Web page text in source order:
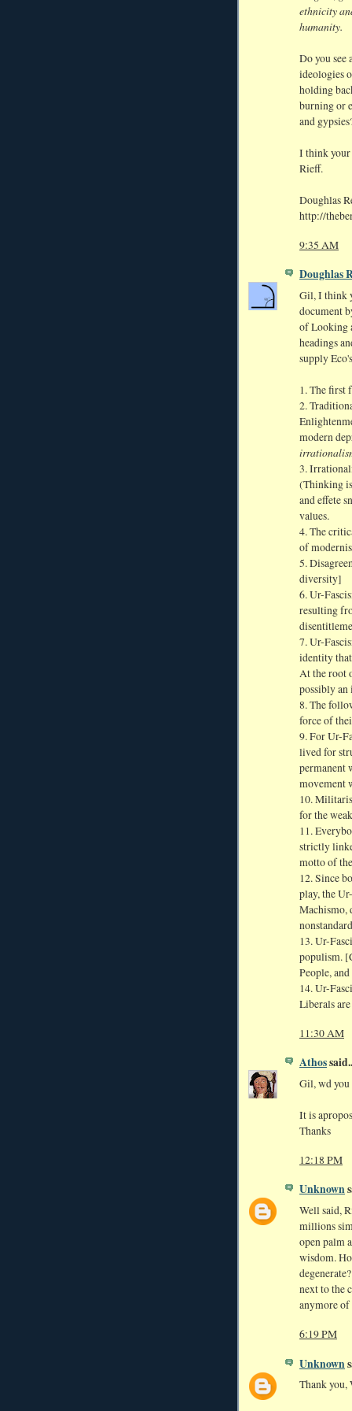
ethnicity
humanity.
Do you see
ideologies
holding
burning or
and
I think your
Rieff.
Doughlas
http://
9:35 AM
Doughlas
Gil, I think
document
of Looking
headings
supply
1. The first
2.
modern
3.
(Thinking
and effete
values.
4. The
of
5.
diversity]
6. Ur-
resulting
7. Ur-
identity
At the root
possibly an
8. The
force of
9. For Ur-
lived for
permanent
movement
10.
for the
11.
strictly
motto of
12. Since
play, the
Machismo,
13. Ur-
populism.
People,
14. Ur-
Liberals
11:30 AM
Athos
Gil, wd you
It is
Thanks
12:18 PM
Unknown
Well said,
millions
open palm
wisdom.
next to the
anymore
6:19 PM
Unknown
Thank you,